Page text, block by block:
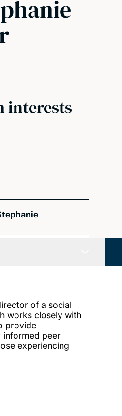
interests
of a social
works closely with
provide
informed peer
experiencing